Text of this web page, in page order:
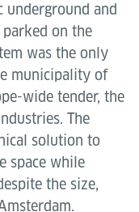
and
on the
was the only
municipality of
wide tender, the
The
solution to
space while
the size,